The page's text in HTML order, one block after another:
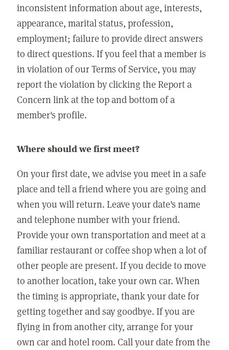
inconsistent information about age, interests,
appearance, marital status, profession,
employment; failure to provide direct answers
to direct questions. If you feel that a member is
in violation of our Terms of Service, you may
report the violation by clicking the Report a
Concern link at the top and bottom of a
member's profile.
Where should we first meet?
On your first date, we advise you meet in a safe
place and tell a friend where you are going and
when you will return. Leave your date's name
and telephone number with your friend.
Provide your own transportation and meet at a
familiar restaurant or coffee shop when a lot of
other people are present. If you decide to move
to another location, take your own car. When
the timing is appropriate, thank your date for
getting together and say goodbye. If you are
flying in from another city, arrange for your
own car and hotel room. Call your date from the